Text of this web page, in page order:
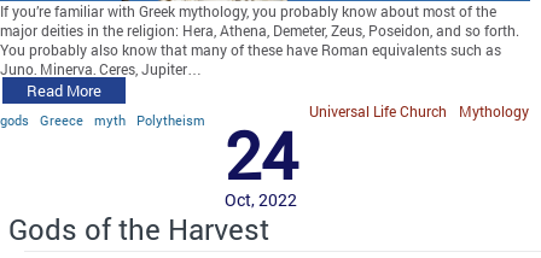
If you’re familiar with Greek mythology, you probably know about most of the
major deities in the religion: Hera, Athena, Demeter, Zeus, Poseidon, and so forth.
You probably also know that many of these have Roman equivalents such as
Juno, Minerva, Ceres, Jupiter…
Read More
gods Greece myth Polytheism Mythology
Universal Life Church
24
Oct, 2022
Gods of the Harvest